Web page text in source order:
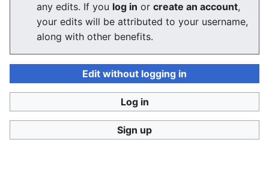
Language Watch
User:Jukeboksi
Wiki log for 2022
December
November
any edits. If you log in or create an account,
your edits will be attributed to your username,
along with other benefits.
Edit without logging in
Log in
Sign up